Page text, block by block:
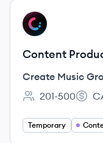
View job
CG
Content
Employment
Create Music
Employee count:
201-500
Temporary